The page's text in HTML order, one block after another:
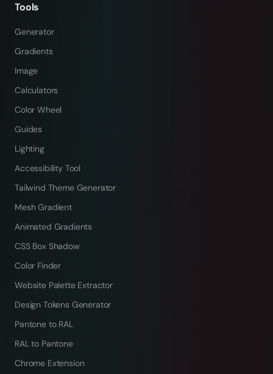
Tools
Generator
Gradients
Image
Calculators
Color Wheel
Guides
Lighting
Accessibility Tool
Tailwind Theme Generator
Mesh Gradient
Animated Gradients
CSS Box Shadow
Color Finder
Website Palette Extractor
Design Tokens Generator
Pantone to RAL
RAL to Pantone
Chrome Extension